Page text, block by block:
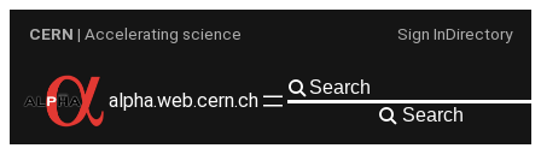
CERN | Accelerating science Sign InDirectory
alpha.web.cern.ch
Search